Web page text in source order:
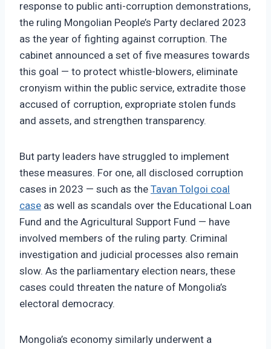
response to public anti-corruption demonstrations,
the ruling Mongolian People’s Party declared 2023
as the year of fighting against corruption. The
cabinet announced a set of five measures towards
this goal — to protect whistle-blowers, eliminate
cronyism within the public service, extradite those
accused of corruption, expropriate stolen funds
and assets, and strengthen transparency.
But party leaders have struggled to implement
these measures. For one, all disclosed corruption
cases in 2023 — such as the Tavan Tolgoi coal
case as well as scandals over the Educational Loan
Fund and the Agricultural Support Fund — have
involved members of the ruling party. Criminal
investigation and judicial processes also remain
slow. As the parliamentary election nears, these
cases could threaten the nature of Mongolia’s
electoral democracy.
Mongolia’s economy similarly underwent a